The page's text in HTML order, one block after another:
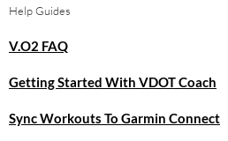
Help Guides
V.O2 FAQ
Getting Started With VDOT Coach
Sync Workouts To Garmin Connect